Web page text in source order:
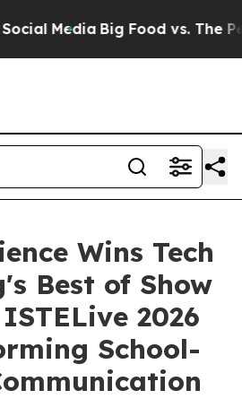
Media Big Food vs. The
Wins Tech
Best of Show
2026
School-